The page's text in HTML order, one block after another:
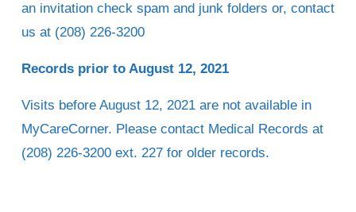
an invitation check spam and junk folders or, contact
us at (208) 226-3200
Records prior to August 12, 2021
Visits before August 12, 2021 are not available in
MyCareCorner. Please contact Medical Records at
(208) 226-3200 ext. 227 for older records.